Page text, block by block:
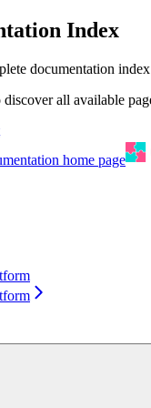
Index
documentation
all available
home page